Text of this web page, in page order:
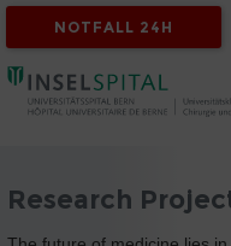
NOTFALL 24H
Research